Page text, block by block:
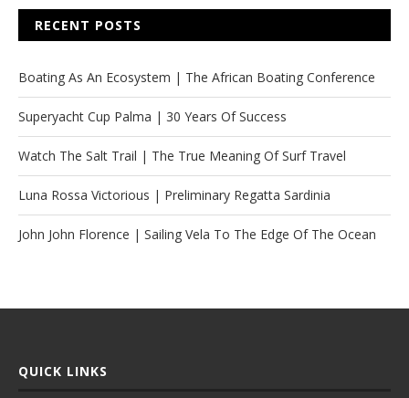
RECENT POSTS
Boating As An Ecosystem | The African Boating Conference
Superyacht Cup Palma | 30 Years Of Success
Watch The Salt Trail | The True Meaning Of Surf Travel
Luna Rossa Victorious | Preliminary Regatta Sardinia
John John Florence | Sailing Vela To The Edge Of The Ocean
QUICK LINKS